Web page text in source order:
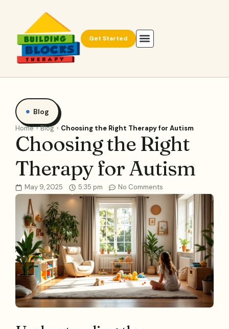
Get Started
Blog
Home Blog Choosing the Right Therapy for Autism
Choosing the Right
Therapy for Autism
May 9, 2025 5:35 pm No Comments